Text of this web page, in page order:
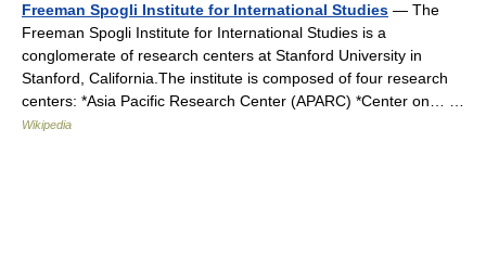
Freeman Spogli Institute for International Studies — The
Freeman Spogli Institute for International Studies is a
conglomerate of research centers at Stanford University in
Stanford, California.The institute is composed of four research
centers: *Asia Pacific Research Center (APARC) *Center on… …
Wikipedia